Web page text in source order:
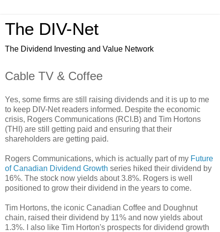
The DIV-Net
The Dividend Investing and Value Network
Cable TV & Coffee
Yes, some firms are still raising dividends and it is up to me
to keep DIV-Net readers informed. Despite the economic
crisis, Rogers Communications (RCI.B) and Tim Hortons
(THI) are still getting paid and ensuring that their
shareholders are getting paid.
Rogers Communications, which is actually part of my Future
of Canadian Dividend Growth series hiked their dividend by
16%. The stock now yields about 3.8%. Rogers is well
positioned to grow their dividend in the years to come.
Tim Hortons, the iconic Canadian Coffee and Doughnut
chain, raised their dividend by 11% and now yields about
1.3%. I also like Tim Horton's prospects for dividend growth